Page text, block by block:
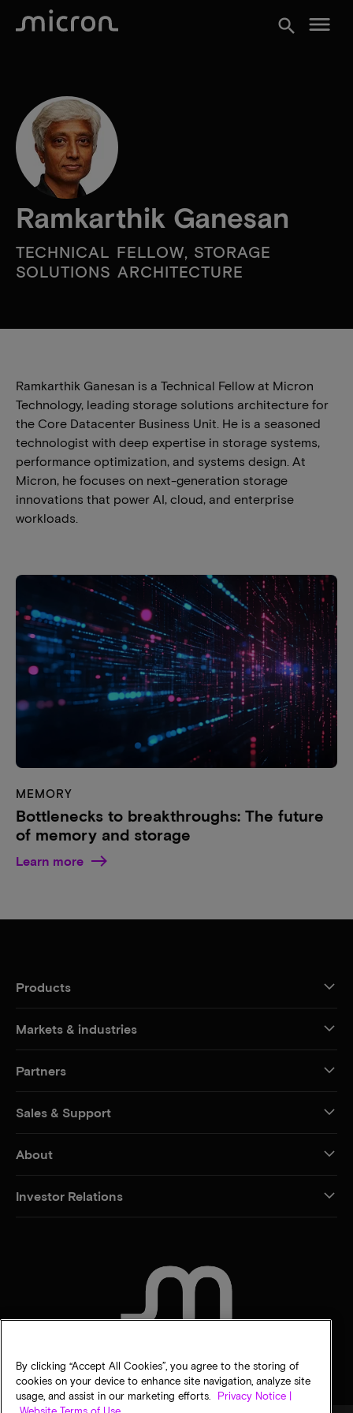
search menu
Ramkarthik Ganesan
TECHNICAL FELLOW, STORAGE
SOLUTIONS ARCHITECTURE
Ramkarthik Ganesan is a Technical Fellow at Micron
Technology, leading storage solutions architecture for
the Core Datacenter Business Unit. He is a seasoned
technologist with deep expertise in storage systems,
performance optimization, and systems design. At
Micron, he focuses on next-generation storage
innovations that power AI, cloud, and enterprise
workloads.
MEMORY
Bottlenecks to breakthroughs: The future
of memory and storage
Learn more
Products
Markets & industries
Partners
Sales & Support
About
Investor Relations
By clicking “Accept All Cookies”, you agree to the storing of
cookies on your device to enhance site navigation, analyze site
usage, and assist in our marketing efforts.
Privacy Notice |